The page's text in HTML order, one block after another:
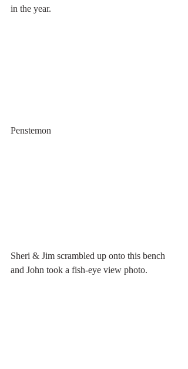
in the year.
Penstemon
Sheri & Jim scrambled up onto this bench
and John took a fish-eye view photo.